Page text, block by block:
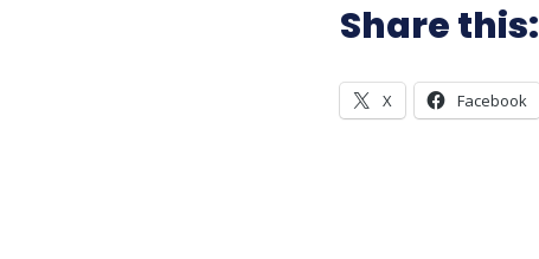
Share this:
X Facebook